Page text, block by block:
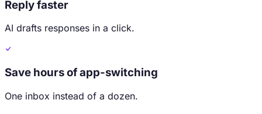
Reply faster
AI drafts responses in a click.
Save hours of app-switching
One inbox instead of a dozen.